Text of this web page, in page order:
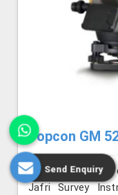
Topcon GM
Renowned for its
Jafri Survey
Send Enquiry